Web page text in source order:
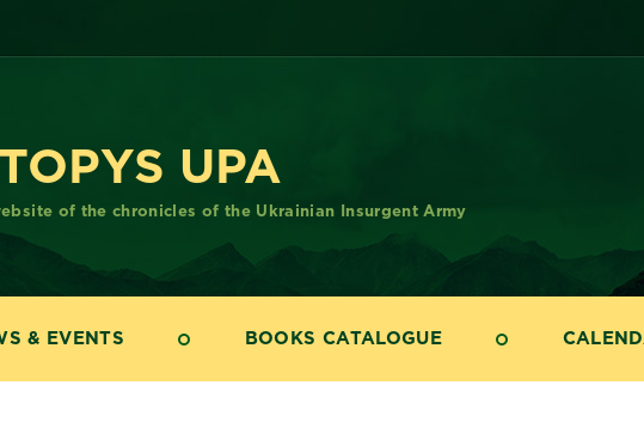
UPA
of the chronicles of the Ukrainian Insurgent Army
& EVENTS BOOKS CATALOGUE